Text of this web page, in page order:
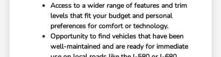
Access to a wider range of features and trim
levels that fit your budget and personal
preferences for comfort or technology.
Opportunity to find vehicles that have been
well-maintained and are ready for immediate